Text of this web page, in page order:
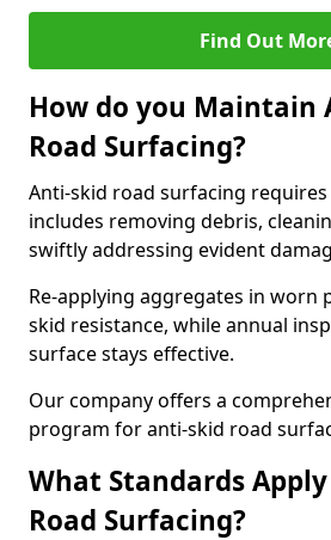
Find Out
How do you Maintain
Road Surfacing?
Anti-skid road surfacing
includes removing debris,
swiftly addressing evident
Re-applying aggregates in worn
skid resistance, while annual
surface stays effective.
Our company offers a
program for anti-skid road
What Standards
Road Surfacing?